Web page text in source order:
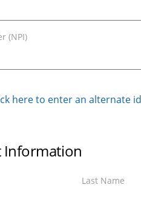
(NPI)
here to enter an alternate
Information
Last Name